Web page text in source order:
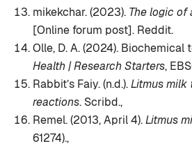
mikekchar. (2023). The logic of
[Online forum post]. Reddit.
Olle, D. A. (2024). Biochemical
Health | Research Starters,
Rabbit’s Faiy. (n.d.).Litmus milk
reactions. Scribd.,
Remel. (2013, April 4).Litmus
61274).,